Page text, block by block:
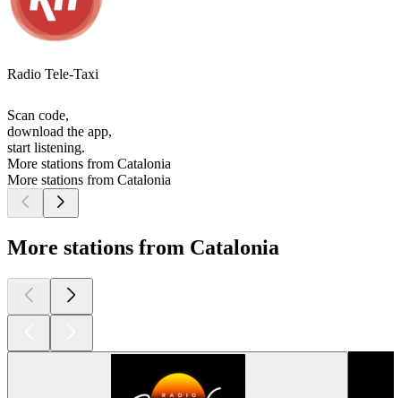
Radio Tele-Taxi
Scan code,
download the app,
start listening.
More stations from Catalonia
More stations from Catalonia
More stations from Catalonia